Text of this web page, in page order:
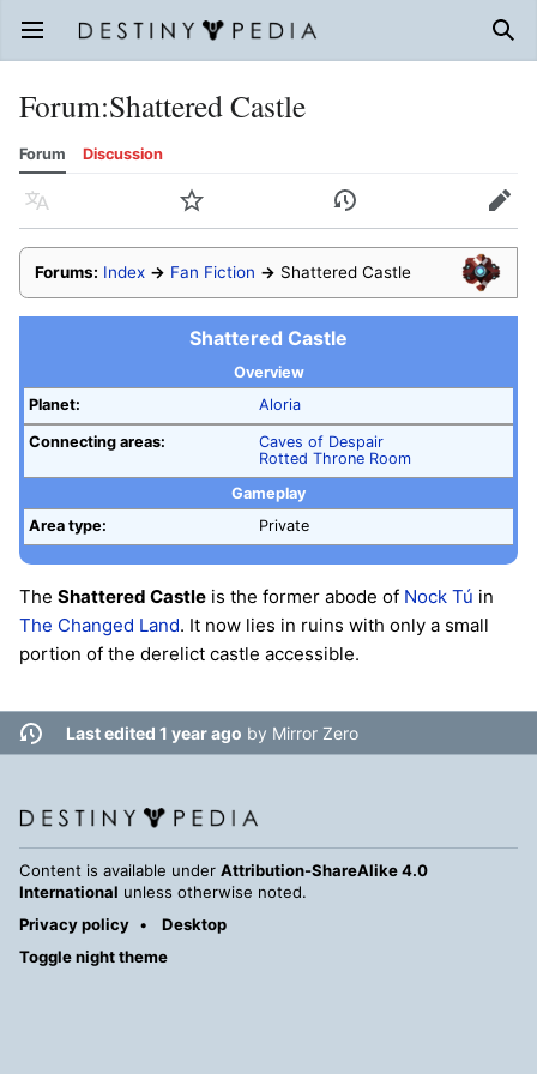
Open main menu
Forum:Shattered Castle
Forum Discussion
Language Watch History Edit
Forums: Index → Fan Fiction → Shattered Castle
Shattered Castle
Overview
Planet:
Aloria
Connecting areas:
Caves of Despair
Rotted Throne Room
Gameplay
Area type:
Private
The Shattered Castle is the former abode of Nock Tú in
The Changed Land. It now lies in ruins with only a small
portion of the derelict castle accessible.
Last edited 1 year ago by Mirror Zero
Content is available under Attribution-ShareAlike 4.0
International unless otherwise noted.
Privacy policy
Desktop
Toggle night theme